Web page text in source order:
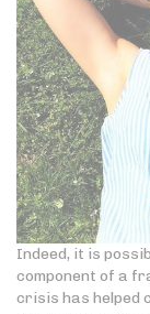
Indeed, it is
component of a
crisis has helped